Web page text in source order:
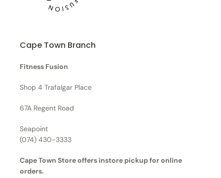
Cape Town Branch
Fitness Fusion
Shop 4 Trafalgar Place
67A Regent Road
Seapoint
(074) 430-3333
Cape Town Store offers instore pickup for online
orders.